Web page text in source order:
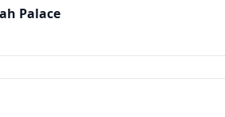
Palace